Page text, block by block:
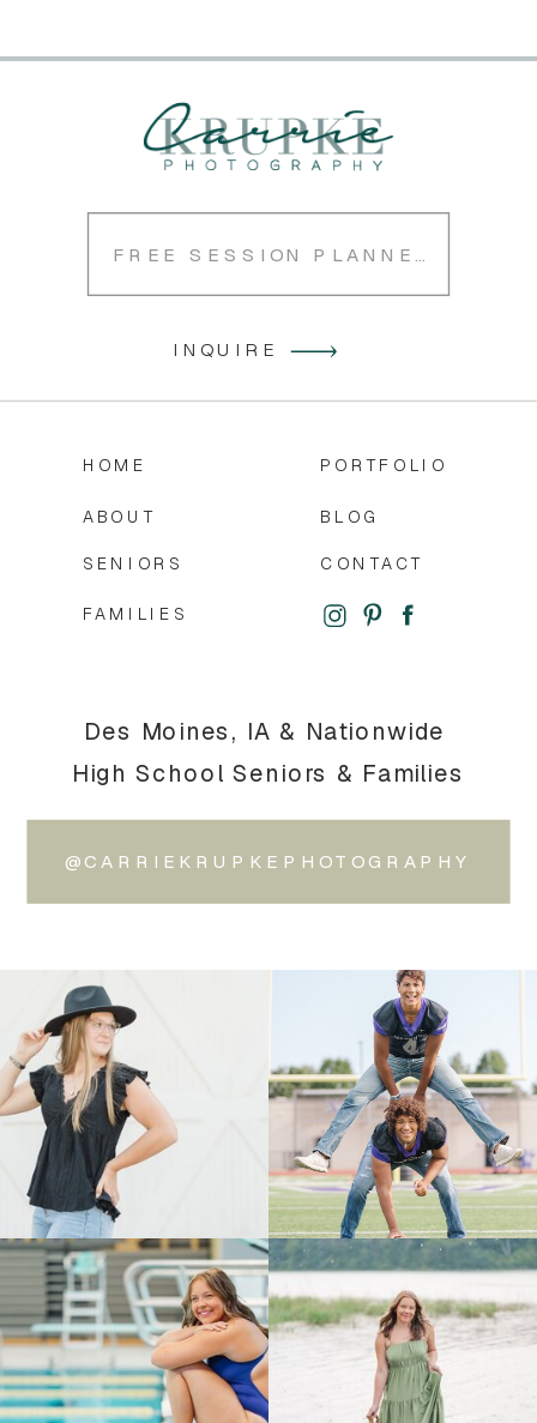
@CARRIEKRUPKEPHOTOGRAPHY
Des Moines, IA & Nationwide
High School Seniors & Families
CONTACT
BLOG
PORTFOLIO
FAMILIES
SENIORS
ABOUT
HOME
INQUIRE